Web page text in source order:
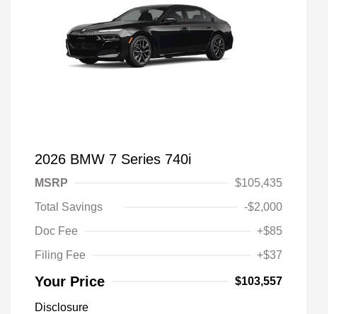
2026 BMW 7 Series 740i
MSRP
$105,435
Total Savings
-$2,000
Doc Fee
+$85
Filing Fee
+$37
Your Price $103,557
Disclosure